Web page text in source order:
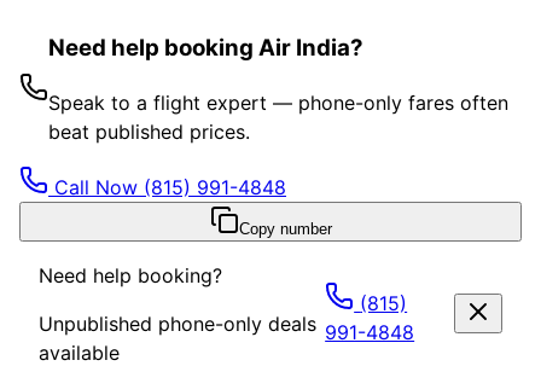
Need help booking Air India?
Speak to a flight expert — phone-only fares often
beat published prices.
Call Now (815) 991-4848
Copy number
Need help booking?
Unpublished phone-only deals
available
(815)
991-4848